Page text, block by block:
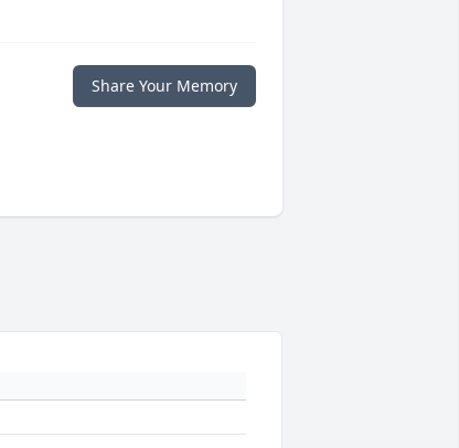
Share Your Memory